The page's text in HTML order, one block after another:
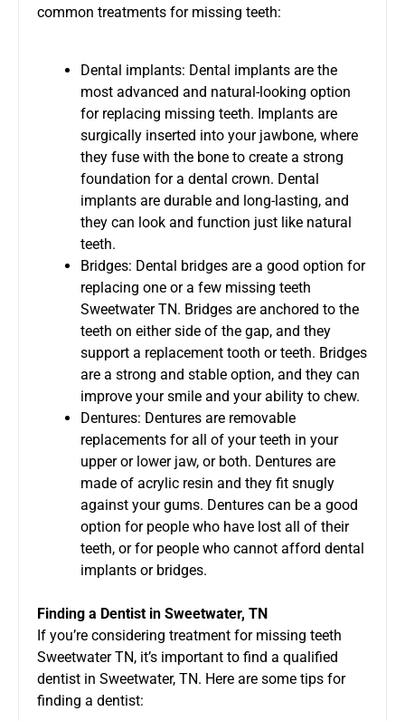
common treatments for missing teeth:
Dental implants: Dental implants are the
most advanced and natural-looking option
for replacing missing teeth. Implants are
surgically inserted into your jawbone, where
they fuse with the bone to create a strong
foundation for a dental crown. Dental
implants are durable and long-lasting, and
they can look and function just like natural
teeth.
Bridges: Dental bridges are a good option for
replacing one or a few missing teeth
Sweetwater TN. Bridges are anchored to the
teeth on either side of the gap, and they
support a replacement tooth or teeth. Bridges
are a strong and stable option, and they can
improve your smile and your ability to chew.
Dentures: Dentures are removable
replacements for all of your teeth in your
upper or lower jaw, or both. Dentures are
made of acrylic resin and they fit snugly
against your gums. Dentures can be a good
option for people who have lost all of their
teeth, or for people who cannot afford dental
implants or bridges.
Finding a Dentist in Sweetwater, TN
If you’re considering treatment for missing teeth
Sweetwater TN, it’s important to find a qualified
dentist in Sweetwater, TN. Here are some tips for
finding a dentist: